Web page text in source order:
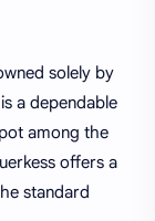
solely by
a dependable
among the
offers a
standard